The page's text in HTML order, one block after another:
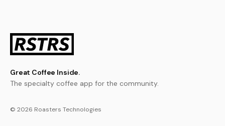
Great Coffee Inside.
The specialty coffee app for the community.
© 2026 Roasters Technologies